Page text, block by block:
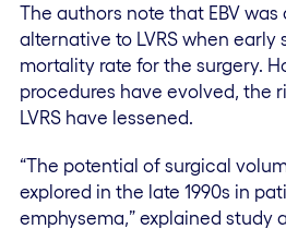
The authors note that EBV
alternative to LVRS when early
mortality rate for the surgery.
procedures have evolved, the
LVRS have lessened.
“The potential of surgical
explored in the late 1990s in
emphysema,” explained study